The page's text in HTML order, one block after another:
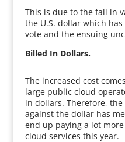
This is due to the fall in
the U.S. dollar which
vote and the ensuing
Billed In Dollars.
The increased cost
large public cloud
in dollars. Therefore,
against the dollar has
end up paying a lot
cloud services this year.